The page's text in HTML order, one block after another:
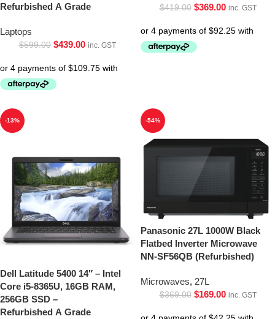
Refurbished A Grade
Laptops
$599.00 $439.00 inc. GST
$419.00 $369.00 inc. GST
-13%
Dell Latitude 5400 14″ – Intel
Core i5-8365U, 16GB RAM,
256GB SSD –
Refurbished A Grade
-54%
Panasonic 27L 1000W Black
Flatbed Inverter Microwave
NN-SF56QB (Refurbished)
Microwaves, 27L
$369.00 $169.00 inc. GST